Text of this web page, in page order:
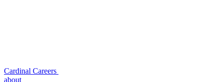
Cardinal Careers
about